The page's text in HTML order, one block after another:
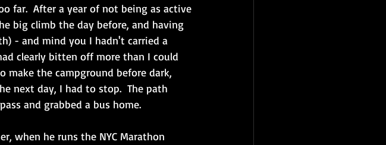
far.  After a year of not being as active
big climb the day before, and having
- and mind you I hadn't carried a
clearly bitten off more than I could
make the campground before dark,
next day, I had to stop.  The path
and grabbed a bus home.
when he runs the NYC Marathon